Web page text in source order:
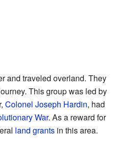
and traveled overland. They
This group was led by
Colonel Joseph Hardin, had
War. As a reward for
land grants in this area.